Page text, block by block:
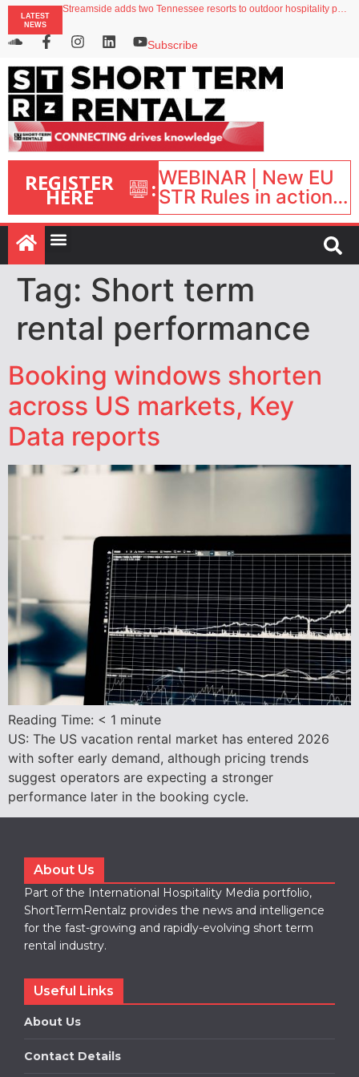
LATEST
NEWS
North of England ranks popular destination for UK staycations
Your PMS says it has AI. So why isn’t it moving faster?
Subscribe
REGISTER
HERE :WEBINAR | New EU
STR Rules in action:
What’s changed and
what happens next?
| September 1, 16:00
– 17:00 BST |
Tag: Short term
rental performance
Booking windows shorten
across US markets, Key
Data reports
Reading Time: < 1 minute
US: The US vacation rental market has entered 2026
with softer early demand, although pricing trends
suggest operators are expecting a stronger
performance later in the booking cycle.
About Us
Part of the International Hospitality Media portfolio,
ShortTermRentalz provides the news and intelligence
for the fast-growing and rapidly-evolving short term
rental industry.
Useful Links
About Us
Contact Details